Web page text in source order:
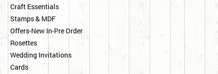
Craft Essentials
Stamps & MDF
Offers-New In-Pre Order
Rosettes
Wedding Invitations
Cards